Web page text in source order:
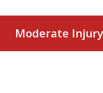
Moderate